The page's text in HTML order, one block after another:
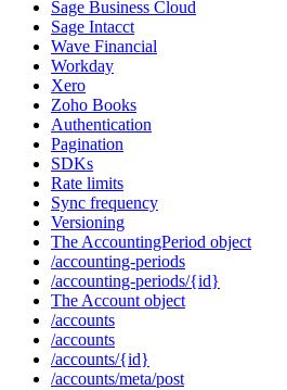
Sage Business Cloud
Sage Intacct
Wave Financial
Workday
Xero
Zoho Books
Authentication
Pagination
SDKs
Rate limits
Sync frequency
Versioning
The AccountingPeriod object
/accounting-periods
/accounting-periods/{id}
The Account object
/accounts
/accounts
/accounts/{id}
/accounts/meta/post